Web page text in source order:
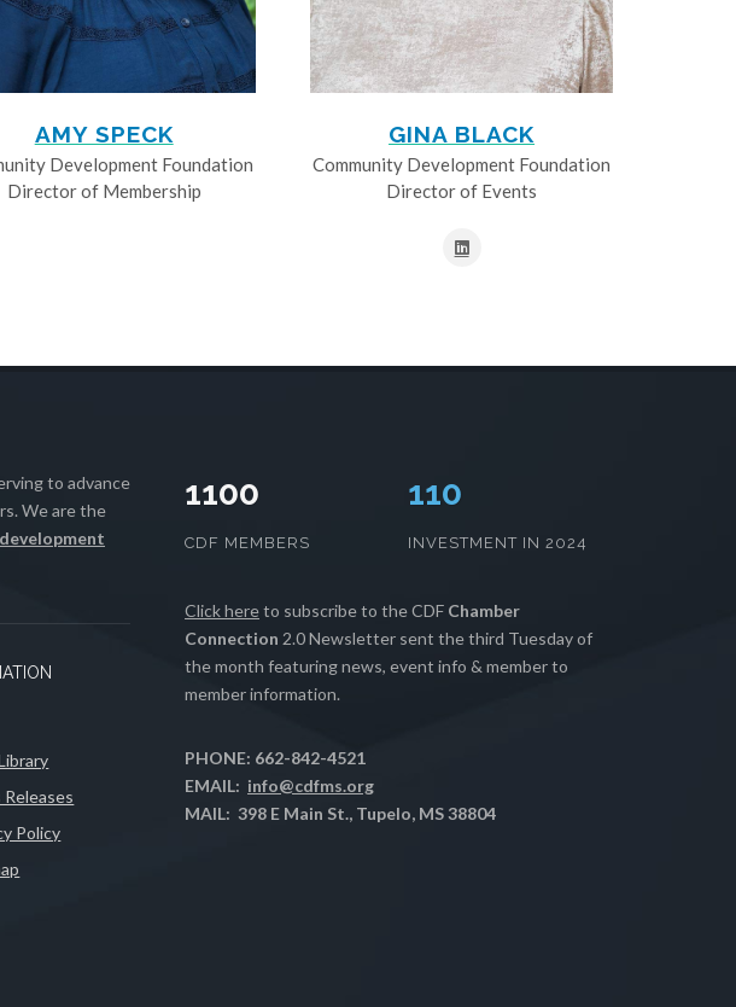
AMY SPECK
Development Foundation
Director of Membership
GINA BLACK
Community Development Foundation
Director of Events
to advance
We are the
Releases
Policy
1100
CDF MEMBERS
112
INVESTMENT IN 2024
Click hereto subscribe to the CDF Chamber
Connection 2.0 Newsletter sent the third Tuesday of
the month featuring news, event info & member to
member information.
PHONE: 662-842-4521
EMAIL: info@cdfms.org
MAIL: 398 E Main St., Tupelo, MS 38804